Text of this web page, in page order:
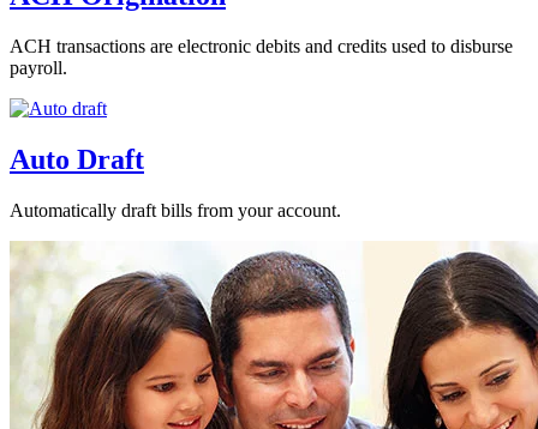
ACH transactions are electronic debits and credits used to disburse
payroll.
Auto Draft
Automatically draft bills from your account.